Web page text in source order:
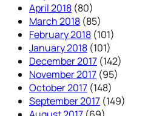
April 2018 (80)
March 2018 (85)
February 2018 (101)
January 2018 (101)
December 2017 (142)
November 2017 (95)
October 2017 (148)
September 2017 (149)